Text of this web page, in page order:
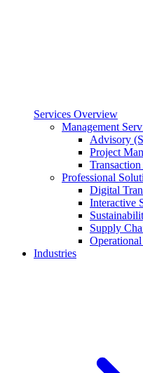
Services Overview
Management
Advisory
Project
Professional
Digital
Interactive
Supply
Industries